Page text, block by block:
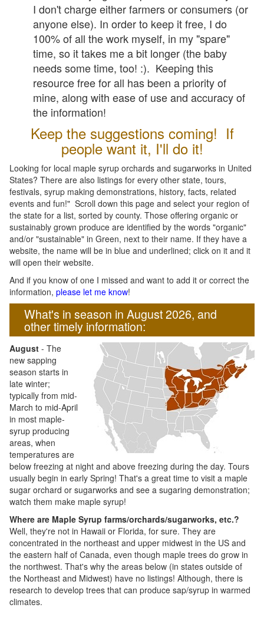
I don't charge either farmers or consumers (or
anyone else). In order to keep it free, I do
100% of all the work myself, in my "spare"
time, so it takes me a bit longer (the baby
needs some time, too! :). Keeping this
resource free for all has been a priority of
mine, along with ease of use and accuracy of
the information!
Keep the suggestions coming! If
people want it, I'll do it!
Looking for local maple syrup orchards and sugarworks in United
States? There are also listings for every other state, tours,
festivals, syrup making demonstrations, history, facts, related
events and fun!" Scroll down this page and select your region of
the state for a list, sorted by county. Those offering organic or
sustainably grown produce are identified by the words "organic"
and/or "sustainable" in Green, next to their name. If they have a
website, the name will be in blue and underlined; click on it and it
will open their website.
And if you know of one I missed and want to add it or correct the
information, please let me know!
What's in season in August 2026, and
other timely information:
August - The
new sapping
season starts in
late winter;
typically from mid-
March to mid-April
in most maple-
syrup producing
areas, when
temperatures are
below freezing at night and above freezing during the day. Tours
usually begin in early Spring! That's a great time to visit a maple
sugar orchard or sugarworks and see a sugaring demonstration;
watch them make maple syrup!
Where are Maple Syrup farms/orchards/sugarworks, etc.?
Well, they're not in Hawaii or Florida, for sure. They are
concentrated in the northeast and upper midwest in the US and
the eastern half of Canada, even though maple trees do grow in
the northwest. That's why the areas below (in states outside of
the Northeast and Midwest) have no listings! Although, there is
research to develop trees that can produce sap/syrup in warmed
climates.